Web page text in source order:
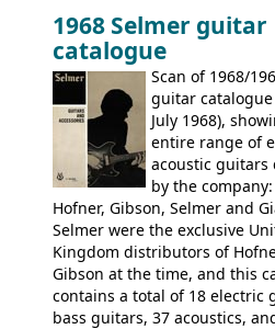
Gibson, and to a lesser extent
fact this is the last Selmer
include the many Hofner
(Committee, President,
had defined the companies
many years - to be replaced
catalogue by generic solid
Gibson and Fender models.
new Gibson models are
first time: theSG-100 and SG-
string guitars and theSB-300
basses.
1968 Selmer guitar
catalogue
Scan of 1968/
guitar
July 1968),
entire range of
acoustic
by the
Hofner, Gibson, Selmer and
Selmer were the exclusive
Kingdom distributors of
Gibson at the time, and this
contains a total of 18 electric
bass guitars, 37 acoustics,